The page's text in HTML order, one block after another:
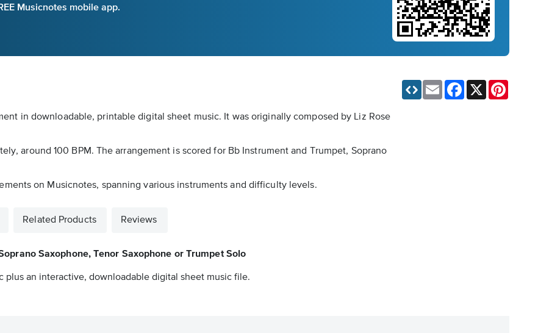
Musicnotes mobile app.
in downloadable, printable digital sheet music. It was originally composed by Liz Rose
around 100 BPM. The arrangement is scored for Bb Instrument and Trumpet, Soprano
on Musicnotes, spanning various instruments and difficulty levels.
Email Facebook
Related Products Reviews
Saxophone, Tenor Saxophone or Trumpet Solo
an interactive, downloadable digital sheet music file.